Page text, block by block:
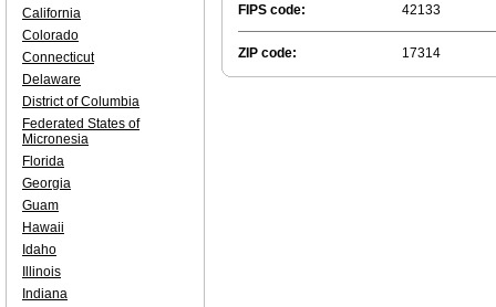
FIPS code:
42133
ZIP code: 17314
California
Colorado
Connecticut
Delaware
District of Columbia
Federated States of
Micronesia
Florida
Georgia
Guam
Hawaii
Idaho
Illinois
Indiana